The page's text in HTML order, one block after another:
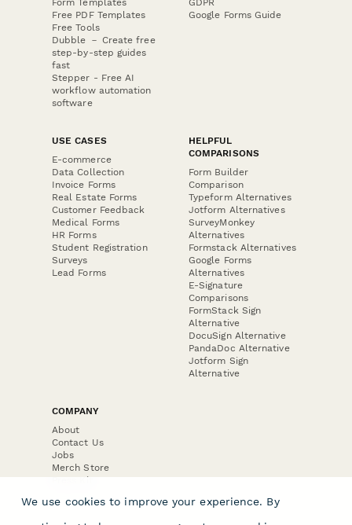
Form Templates
Free PDF Templates
Free Tools
Dubble － Create free
step-by-step guides
fast
Stepper - Free AI
workflow automation
software
GDPR
Google Forms Guide
USE CASES
E-commerce
Data Collection
Invoice Forms
Real Estate Forms
Customer Feedback
Medical Forms
HR Forms
Student Registration
Surveys
Lead Forms
HELPFUL
COMPARISONS
Form Builder
Comparison
Typeform Alternatives
Jotform Alternatives
SurveyMonkey
Alternatives
Formstack Alternatives
Google Forms
Alternatives
E-Signature
Comparisons
FormStack Sign
Alternative
DocuSign Alternative
PandaDoc Alternative
Jotform Sign
Alternative
COMPANY
About
Contact Us
Jobs
Merch Store
Press Kit
We use cookies to improve your experience. By